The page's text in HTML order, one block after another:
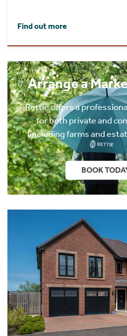
Find out more
Arrange a
Rettie offers a
for both private and
(including farms and
BOOK